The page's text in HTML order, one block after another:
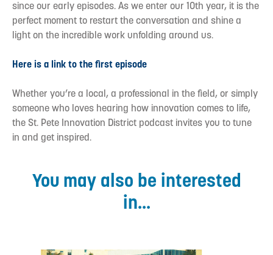
since our early episodes. As we enter our 10th year, it is the
perfect moment to restart the conversation and shine a
light on the incredible work unfolding around us.
Here is a link to the first episode
Whether you’re a local, a professional in the field, or simply
someone who loves hearing how innovation comes to life,
the St. Pete Innovation District podcast invites you to tune
in and get inspired.
You may also be interested
in...